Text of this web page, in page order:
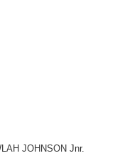
JOHNSON Jnr.